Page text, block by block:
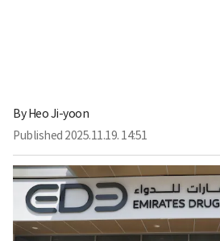
ByHeo Ji-yoon
Published 2025.11.19. 14:51